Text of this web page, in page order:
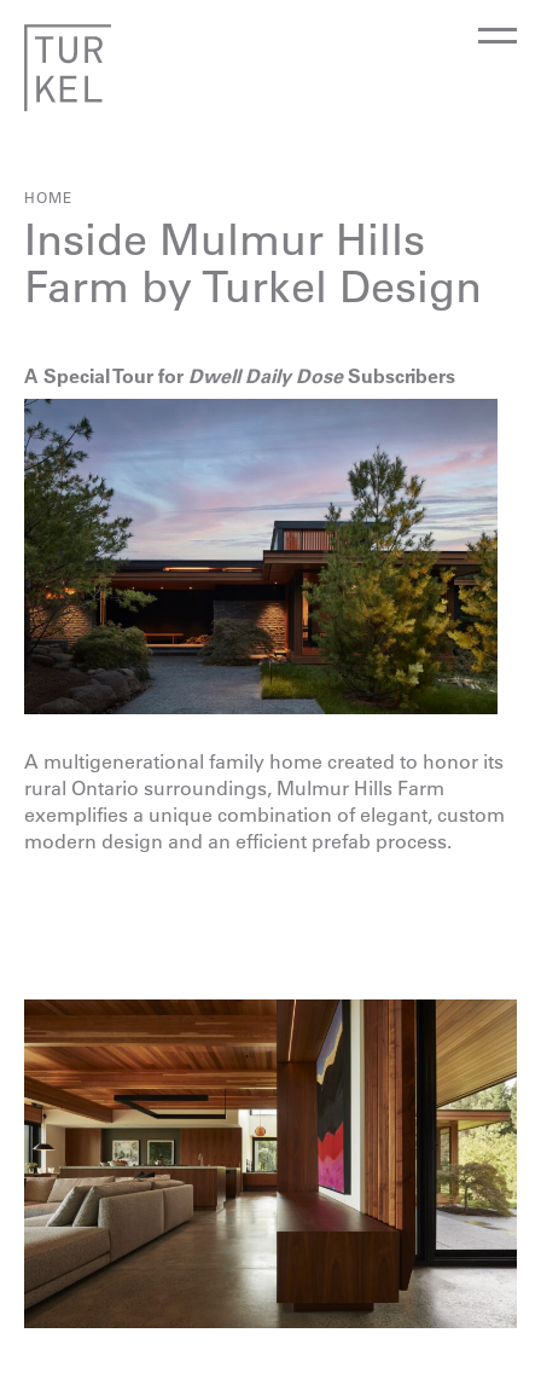
HOME
Inside Mulmur Hills
Farm by Turkel Design
A Special Tour for Dwell Daily DoseSubscribers
A multigenerational family home created to honor its
rural Ontario surroundings, Mulmur Hills Farm
exemplifies a unique combination of elegant, custom
modern design and an efficient prefab process.